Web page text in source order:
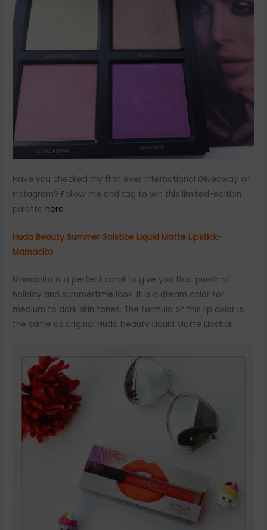
Have you checked my first ever International Giveaway on
Instagram? Follow me and tag to win this limited-edition
palette here.
Huda Beauty Summer Solstice Liquid Matte Lipstick-
Mamacita
Mamacita is a perfect coral to give you that punch of
holiday and summertime look. It is a dream color for
medium to dark skin tones. The formula of this lip color is
the same as original Huda beauty Liquid Matte Lipstick.